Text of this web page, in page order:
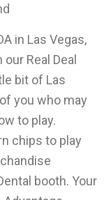
in Las Vegas,
Real Deal
bit of Las
you who may
to play.
chips to play
booth. Your